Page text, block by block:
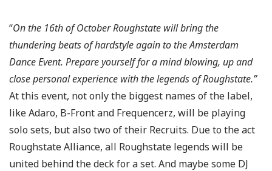
“On the 16th of October Roughstate will bring the
thundering beats of hardstyle again to the Amsterdam
Dance Event. Prepare yourself for a mind blowing, up and
close personal experience with the legends of Roughstate.”
At this event, not only the biggest names of the label,
like Adaro, B-Front and Frequencerz, will be playing
solo sets, but also two of their Recruits. Due to the act
Roughstate Alliance, all Roughstate legends will be
united behind the deck for a set. And maybe some DJ